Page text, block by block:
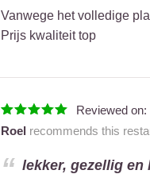
Vanwege het volledige
Prijs kwaliteit top
Reviewed on:
Roel recommends this
lekker, gezellig en